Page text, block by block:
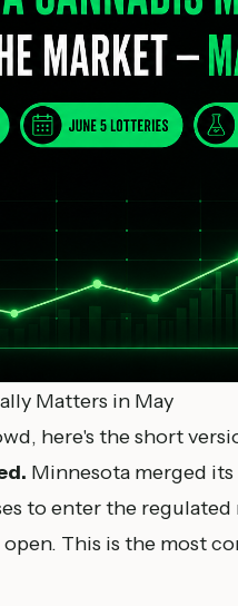
Matters in May
here's the short
Minnesota merged
to enter the
This is the most